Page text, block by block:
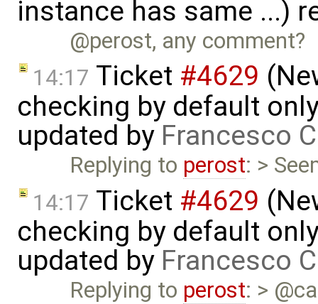
instance has same ...)
@perost, any comment?
14:17 Ticket #4629
checking by default
updated by Francesco
Replying to perost: >
14:17 Ticket #4629
checking by default
updated by Francesco
Replying to perost: >